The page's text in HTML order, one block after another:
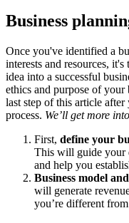
Business
Once you've identified a
interests and resources,
idea into a successful
ethics and purpose of your
last step of this article
process. We’ll get more
First, define your
This will guide your
and help you
Business model
will generate
you’re different